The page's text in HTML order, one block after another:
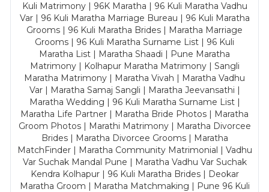
Kuli Matrimony | 96K Maratha | 96 Kuli Maratha Vadhu
Var | 96 Kuli Maratha Marriage Bureau | 96 Kuli Maratha
Grooms | 96 Kuli Maratha Brides | Maratha Marriage
Grooms | 96 Kuli Maratha Surname List | 96 Kuli
Maratha List | Maratha Shaadi | Pune Maratha
Matrimony | Kolhapur Maratha Matrimony | Sangli
Maratha Matrimony | Maratha Vivah | Maratha Vadhu
Var | Maratha Samaj Sangli | Maratha Jeevansathi |
Maratha Wedding | 96 Kuli Maratha Surname List |
Maratha Life Partner | Maratha Bride Photos | Maratha
Groom Photos | Marathi Matrimony | Maratha Divorcee
Brides | Maratha Divorcee Grooms | Maratha
MatchFinder | Maratha Community Matrimonial | Vadhu
Var Suchak Mandal Pune | Maratha Vadhu Var Suchak
Kendra Kolhapur | 96 Kuli Maratha Brides | Deokar
Maratha Groom | Maratha Matchmaking | Pune 96 Kuli